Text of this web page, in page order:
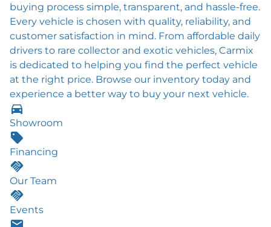
buying process simple, transparent, and hassle-free.
Every vehicle is chosen with quality, reliability, and
customer satisfaction in mind. From affordable daily
drivers to rare collector and exotic vehicles, Carmix
is dedicated to helping you find the perfect vehicle
at the right price. Browse our inventory today and
experience a better way to buy your next vehicle.
Showroom
Financing
Our Team
Events